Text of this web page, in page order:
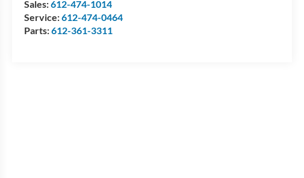
Sales:612-474-1014
Service:612-474-0464
Parts:612-361-3311